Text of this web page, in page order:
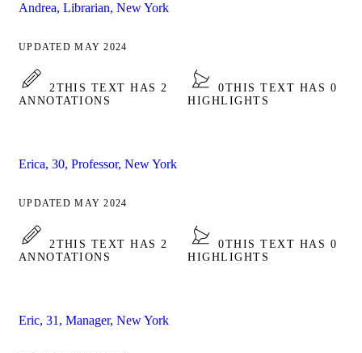
Andrea, Librarian, New York
UPDATED MAY 2024
2THIS TEXT HAS 2
ANNOTATIONS
0THIS TEXT HAS 0
HIGHLIGHTS
Erica, 30, Professor, New York
UPDATED MAY 2024
2THIS TEXT HAS 2
ANNOTATIONS
0THIS TEXT HAS 0
HIGHLIGHTS
Eric, 31, Manager, New York